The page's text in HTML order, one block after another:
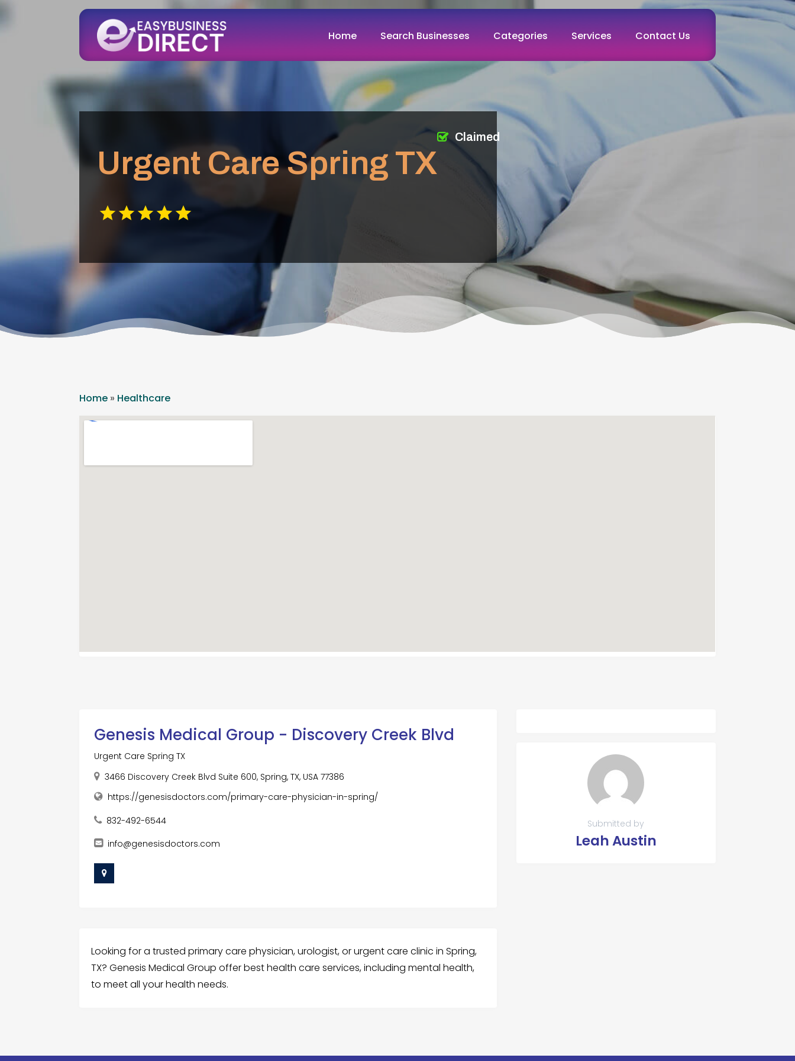
Home Search Businesses Categories Services Contact Us
Urgent Care Spring TX
Claimed
Home » Healthcare
Genesis Medical Group - Discovery Creek Blvd
Urgent Care Spring TX
3466 Discovery Creek Blvd Suite 600, Spring, TX, USA 77386
https://genesisdoctors.com/primary-care-physician-in-spring/
832-492-6544
info@genesisdoctors.com
Looking for a trusted primary care physician, urologist, or urgent care clinic in Spring,
TX? Genesis Medical Group offer best health care services, including mental health,
to meet all your health needs.
Submitted by
Leah Austin